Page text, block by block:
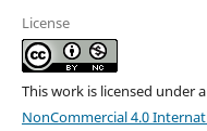
License
This work is licensed under a
NonCommercial 4.0